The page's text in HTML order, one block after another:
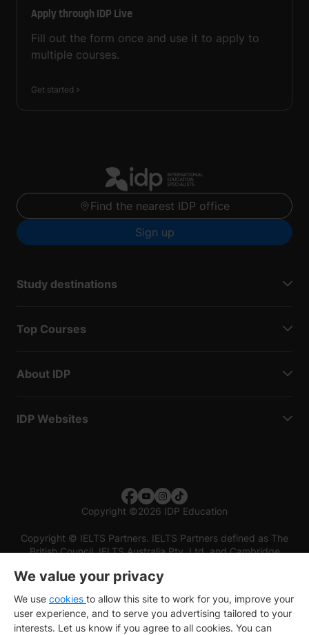
Apply through IDP Live
Fill out the form once and use it to apply to
multiple courses.
Get started
Find the nearest IDP office
Sign up
Study destinations
Top Courses
About IDP
IDP Websites
Copyright ©2026 IDP Education
Copyright © IELTS Partners. IELTS Partners defined as The
British Council, IELTS Australia Pty. Ltd. and Cambridge
We value your privacy
We use cookies to allow this site to work for you, improve your
user experience, and to serve you advertising tailored to your
interests. Let us know if you agree to all cookies. You can